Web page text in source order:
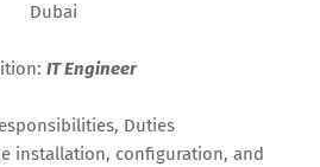
Dubai
IT Engineer
Duties
installation, configuration, and